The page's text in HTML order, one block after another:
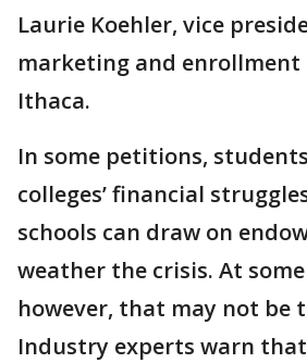
Laurie Koehler, vice
marketing and
Ithaca.
In some petitions,
colleges’ financial
schools can draw on
weather the crisis. At
however, that may not be
Industry experts warn